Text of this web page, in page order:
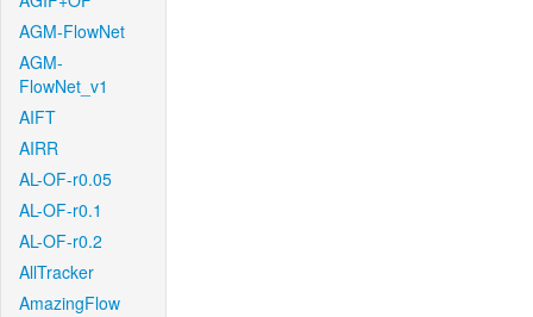
AGM-FlowNet
AGM-
FlowNet_v1
AIFT
AIRR
AL-OF-r0.05
AL-OF-r0.1
AL-OF-r0.2
AllTracker
AmazingFlow